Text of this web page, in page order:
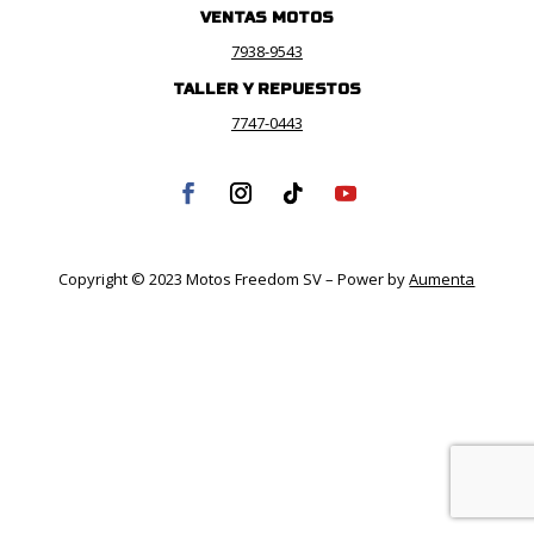
VENTAS MOTOS
7938-9543
TALLER Y REPUESTOS
7747-0443
Copyright © 2023 Motos Freedom SV – Power byAumenta